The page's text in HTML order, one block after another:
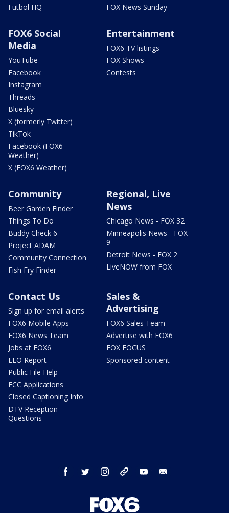
Futbol HQ
FOX News Sunday
FOX6 Social
Media
YouTube
Facebook
Instagram
Threads
Bluesky
X (formerly Twitter)
TikTok
Facebook (FOX6
Weather)
X (FOX6 Weather)
Entertainment
FOX6 TV listings
FOX Shows
Contests
Community
Beer Garden Finder
Things To Do
Buddy Check 6
Project ADAM
Community Connection
Fish Fry Finder
Regional, Live
News
Chicago News - FOX 32
Minneapolis News - FOX
9
Detroit News - FOX 2
LiveNOW from FOX
Contact Us
Sign up for email alerts
FOX6 Mobile Apps
FOX6 News Team
Jobs at FOX6
EEO Report
Public File Help
FCC Applications
Closed Captioning Info
DTV Reception
Questions
Sales &
Advertising
FOX6 Sales Team
Advertise with FOX6
FOX FOCUS
Sponsored content
facebook twitter instagram threads youtube